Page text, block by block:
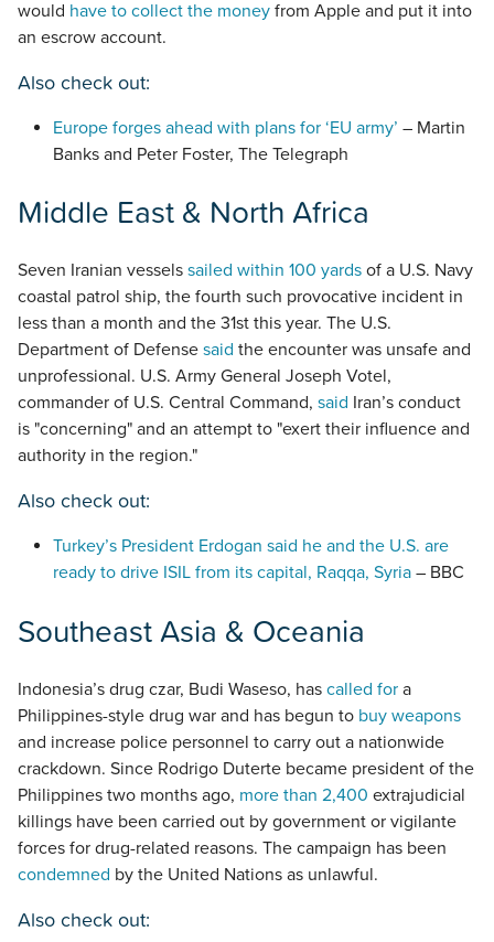
would have to collect the money from Apple and put it into
an escrow account.
Also check out:
Europe forges ahead with plans for ‘EU army’ – Martin
Banks and Peter Foster, The Telegraph
Middle East & North Africa
Seven Iranian vessels sailed within 100 yards of a U.S. Navy
coastal patrol ship, the fourth such provocative incident in
less than a month and the 31st this year. The U.S.
Department of Defense said the encounter was unsafe and
unprofessional. U.S. Army General Joseph Votel,
commander of U.S. Central Command, said Iran’s conduct
is "concerning" and an attempt to "exert their influence and
authority in the region."
Also check out:
Turkey’s President Erdogan said he and the U.S. are
ready to drive ISIL from its capital, Raqqa, Syria – BBC
Southeast Asia & Oceania
Indonesia’s drug czar, Budi Waseso, has called for a
Philippines-style drug war and has begun to buy weapons
and increase police personnel to carry out a nationwide
crackdown. Since Rodrigo Duterte became president of the
Philippines two months ago, more than 2,400 extrajudicial
killings have been carried out by government or vigilante
forces for drug-related reasons. The campaign has been
condemned by the United Nations as unlawful.
Also check out: